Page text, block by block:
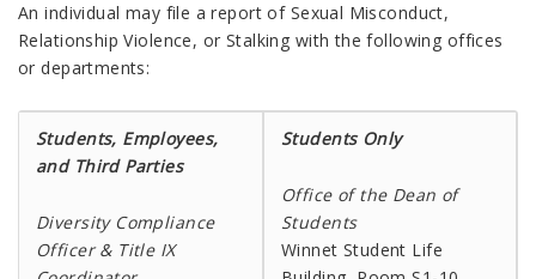
An individual may file a report of Sexual Misconduct,
Relationship Violence, or Stalking with the following offices
or departments:
Students, Employees,
and Third Parties
Diversity Compliance
Officer & Title IX
Students Only
Office of the Dean of
Students
Winnet Student Life